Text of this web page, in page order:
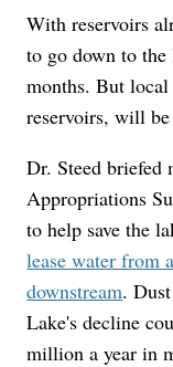
With reservoirs
to go down to
months. But
reservoirs, will
Dr. Steed briefed
Appropriations
to help save the
lease water from
downstream.
Lake's decline
million a year in